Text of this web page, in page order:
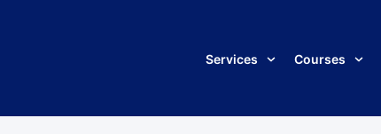
Services Courses